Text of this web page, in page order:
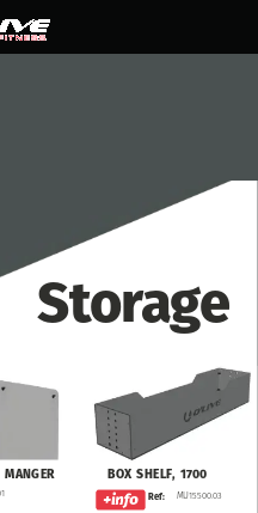
BOX SHELF, 1700
Ref: MU15500.03
Storage
MANGER